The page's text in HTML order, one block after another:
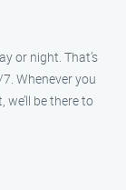
or night. That’s
Whenever you
be there to